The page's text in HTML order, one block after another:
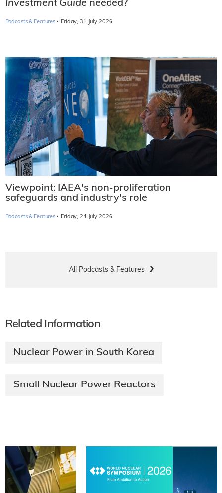
Investment Guide needed?
Podcasts & Features · Friday, 31 July 2026
Viewpoint: IAEA's non-proliferation
safeguards and industry's role
Podcasts & Features · Friday, 24 July 2026
All Podcasts & Features
Related Information
Nuclear Power in South Korea
Small Nuclear Power Reactors